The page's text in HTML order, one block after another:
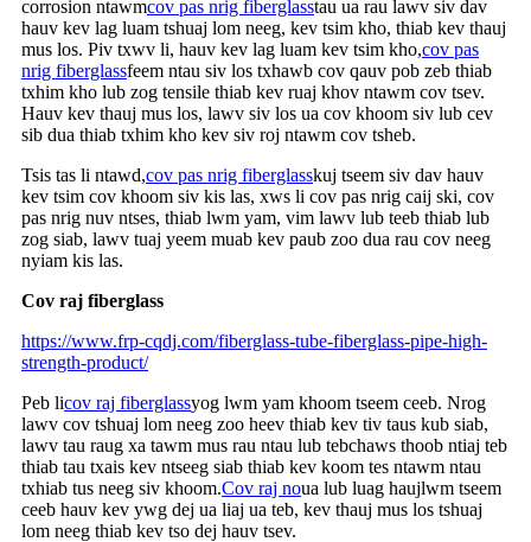
corrosion ntawmcov pas nrig fiberglasstau ua rau lawv siv dav
hauv kev lag luam tshuaj lom neeg, kev tsim kho, thiab kev thauj
mus los. Piv txwv li, hauv kev lag luam kev tsim kho,cov pas
nrig fiberglassfeem ntau siv los txhawb cov qauv pob zeb thiab
txhim kho lub zog tensile thiab kev ruaj khov ntawm cov tsev.
Hauv kev thauj mus los, lawv siv los ua cov khoom siv lub cev
sib dua thiab txhim kho kev siv roj ntawm cov tsheb.
Tsis tas li ntawd,cov pas nrig fiberglasskuj tseem siv dav hauv
kev tsim cov khoom siv kis las, xws li cov pas nrig caij ski, cov
pas nrig nuv ntses, thiab lwm yam, vim lawv lub teeb thiab lub
zog siab, lawv tuaj yeem muab kev paub zoo dua rau cov neeg
nyiam kis las.
Cov raj fiberglass
https://www.frp-cqdj.com/fiberglass-tube-fiberglass-pipe-high-
strength-product/
Peb licov raj fiberglassyog lwm yam khoom tseem ceeb. Nrog
lawv cov tshuaj lom neeg zoo heev thiab kev tiv taus kub siab,
lawv tau raug xa tawm mus rau ntau lub tebchaws thoob ntiaj teb
thiab tau txais kev ntseeg siab thiab kev koom tes ntawm ntau
txhiab tus neeg siv khoom.Cov raj noua lub luag haujlwm tseem
ceeb hauv kev ywg dej ua liaj ua teb, kev thauj mus los tshuaj
lom neeg thiab kev tso dej hauv tsev.